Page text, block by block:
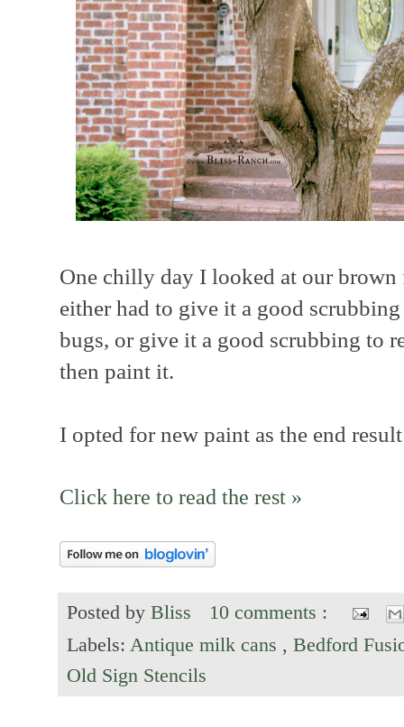
One chilly day I looked at our
either had to give it a good
bugs, or give it a good scrubbing to
then paint it.
I opted for new paint as the end
Click here to read the rest »
Posted by Bliss
10 comments :
Labels: Antique milk cans , Bedford
Old Sign Stencils